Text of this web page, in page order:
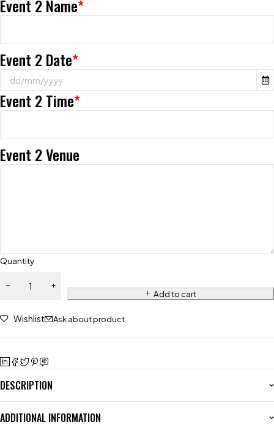
*
Event 2 Name
*
Event 2 Date
*
Event 2 Time
Event 2 Venue
Quantity
Add to cart
Wishlist Ask about product
DESCRIPTION
ADDITIONAL INFORMATION